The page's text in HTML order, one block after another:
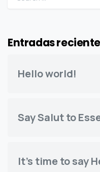
Entradas
Hello world!
Say Salut to
It’s time to say